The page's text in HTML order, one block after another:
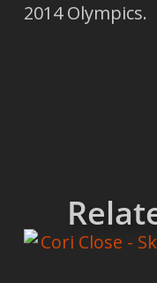
2014 Olympics.